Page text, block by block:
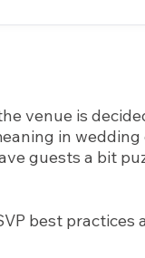
venue is
in
guests a bit
best practices